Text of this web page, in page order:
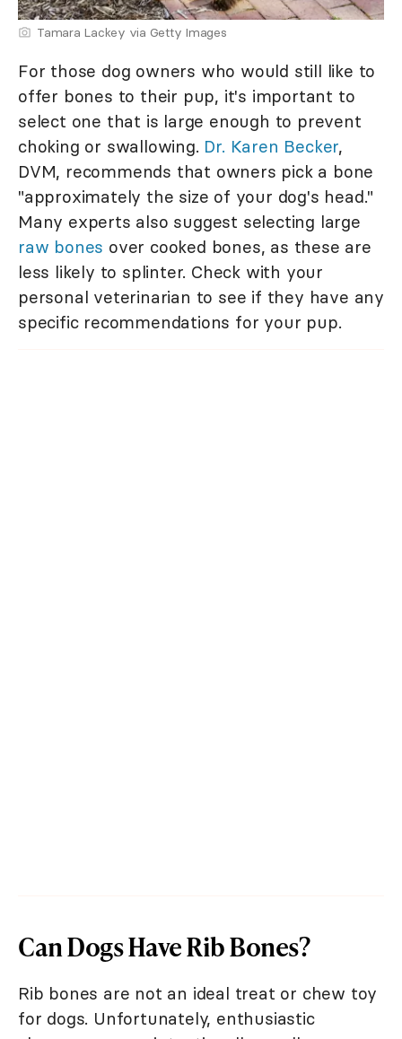
Tamara Lackey via Getty Images
For those dog owners who would still like to
offer bones to their pup, it's important to
select one that is large enough to prevent
choking or swallowing. Dr. Karen Becker,
DVM, recommends that owners pick a bone
"approximately the size of your dog's head."
Many experts also suggest selecting large
raw bones over cooked bones, as these are
less likely to splinter. Check with your
personal veterinarian to see if they have any
specific recommendations for your pup.
Can Dogs Have Rib Bones?
Rib bones are not an ideal treat or chew toy
for dogs. Unfortunately, enthusiastic